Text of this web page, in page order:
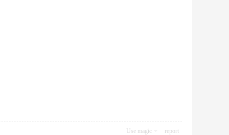
Use magic report